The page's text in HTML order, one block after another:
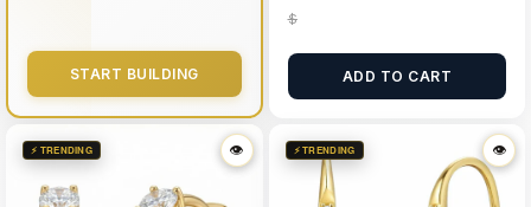
START BUILDING
$
ADD TO CART
⚡ TRENDING 👁
👁 ⚡ TRENDING 👁
👁